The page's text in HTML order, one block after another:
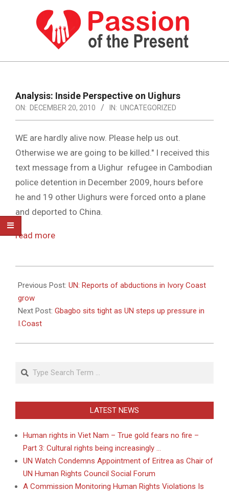
PASSION
THE
PRESENT
HUMAN
RIGHTS
NEWS
Navigation
Menu
Analysis: Inside Perspective on Uighurs
ON: DECEMBER 20, 2010 IN: UNCATEGORIZED
WE are hardly alive now. Please help us out.
Otherwise we are going to be killed." I received this
text message from a Uighur refugee in Cambodian
police detention in December 2009, hours before
he and 19 other Uighurs were forced onto a plane
and deported to China.
read more
12-
20
Previous Post: UN: Reports of abductions in Ivory Coast
grow
Next Post: Gbagbo sits tight as UN steps up pressure in
I.Coast
Search
LATEST NEWS
Human rights in Viet Nam – True gold fears no fire –
Part 3: Cultural rights being increasingly …
UN Watch Condemns Appointment of Eritrea as Chair of
UN Human Rights Council Social Forum
A Commission Monitoring Human Rights Violations Is